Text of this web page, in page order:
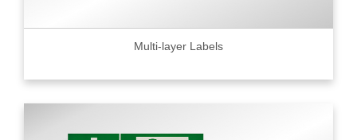
Multi-layer Labels